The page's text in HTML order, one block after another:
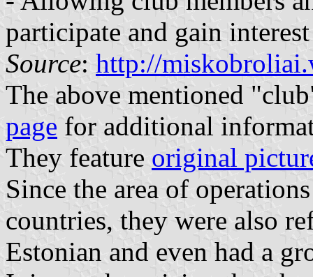
participate and gain
Source: http://
The above mentioned
page for additional
They feature original
Since the area of
countries, they were also
Estonian and even had a